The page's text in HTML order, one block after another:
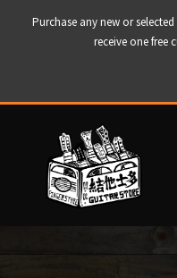
Purchase any new or
receive one free